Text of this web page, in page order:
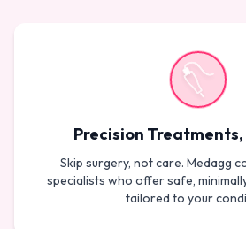
Precision
Skip surgery, not care. Medagg
specialists who offer safe,
tailored to your